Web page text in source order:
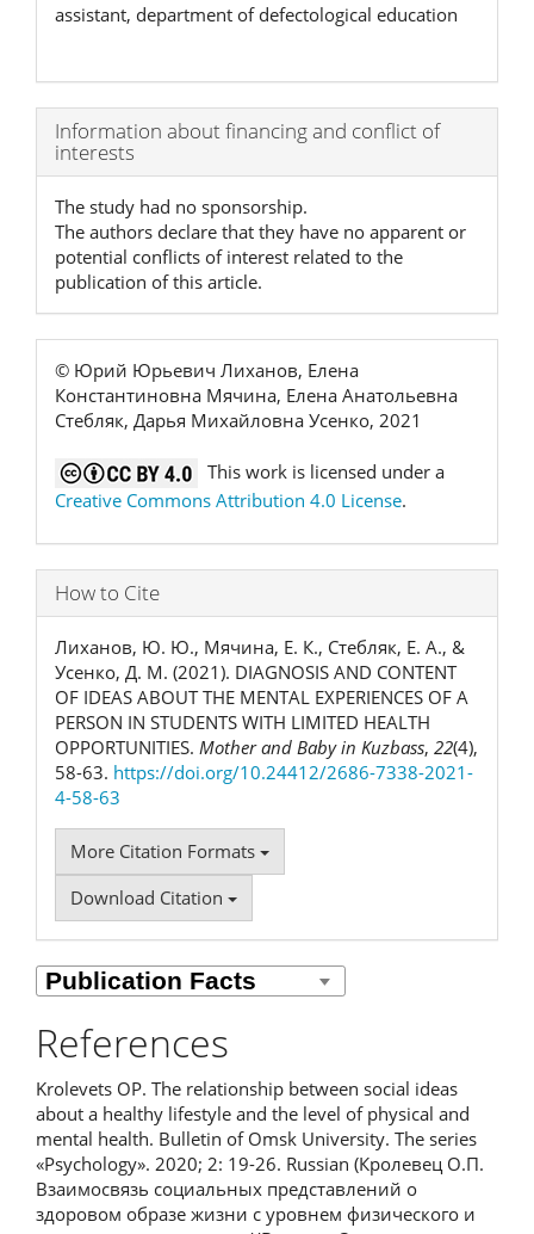
assistant, department of defectological education
Article
Details
Information about financing and conflict of
interests
The study had no sponsorship.
The authors declare that they have no apparent or
potential conflicts of interest related to the
publication of this article.
© Юрий Юрьевич Лиханов, Елена
Константиновна Мячина, Елена Анатольевна
Стебляк, Дарья Михайловна Усенко, 2021
This work is licensed under a
Creative Commons Attribution 4.0 License.
How to Cite
Лиханов, Ю. Ю., Мячина, Е. К., Стебляк, Е. А., &
Усенко, Д. М. (2021). DIAGNOSIS AND CONTENT
OF IDEAS ABOUT THE MENTAL EXPERIENCES OF A
PERSON IN STUDENTS WITH LIMITED HEALTH
OPPORTUNITIES. Mother and Baby in Kuzbass, 22(4),
58-63. https://doi.org/10.24412/2686-7338-2021-
4-58-63
More Citation Formats
Download Citation
References
Krolevets OP. The relationship between social ideas
about a healthy lifestyle and the level of physical and
mental health. Bulletin of Omsk University. The series
«Psychology». 2020; 2: 19-26. Russian (Кролевец О.П.
Взаимосвязь социальных представлений о
здоровом образе жизни с уровнем физического и